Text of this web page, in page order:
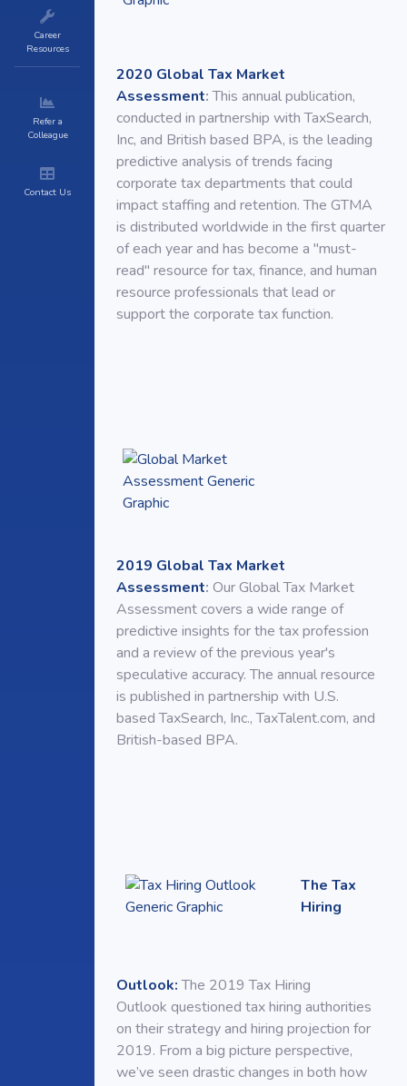
Career
Resources
Refer a
Colleague
Contact Us
2020 Global Tax Market
Assessment:This annual publication,
conducted in partnership with TaxSearch,
Inc, and British based BPA, is the leading
predictive analysis of trends facing
corporate tax departments that could
impact staffing and retention. The GTMA
is distributed worldwide in the first quarter
of each year and has become a "must-
read" resource for tax, finance, and human
resource professionals that lead or
support the corporate tax function.
2019 Global Tax Market
Assessment: Our Global Tax Market
Assessment covers a wide range of
predictive insights for the tax profession
and a review of the previous year's
speculative accuracy. The annual resource
is published in partnership with U.S.
based TaxSearch, Inc., TaxTalent.com, and
British-based BPA.
The Tax
Hiring
Outlook:The 2019 Tax Hiring
Outlook questioned tax hiring authorities
on their strategy and hiring projection for
2019. From a big picture perspective,
we’ve seen drastic changes in both how